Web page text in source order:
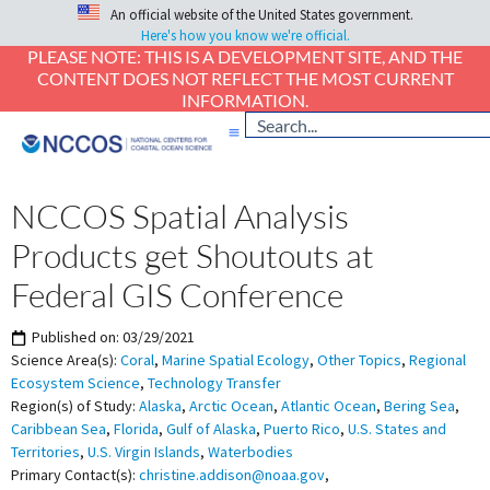
An official website of the United States government.
Here's how you know we're official.
PLEASE NOTE: THIS IS A DEVELOPMENT SITE, AND THE
CONTENT DOES NOT REFLECT THE MOST CURRENT
INFORMATION.
NCCOS Spatial Analysis
Products get Shoutouts at
Federal GIS Conference
Published on: 03/29/2021
Science Area(s): Coral, Marine Spatial Ecology, Other Topics, Regional
Ecosystem Science, Technology Transfer
Region(s) of Study: Alaska, Arctic Ocean, Atlantic Ocean, Bering Sea,
Caribbean Sea, Florida, Gulf of Alaska, Puerto Rico, U.S. States and
Territories, U.S. Virgin Islands, Waterbodies
Primary Contact(s): christine.addison@noaa.gov,